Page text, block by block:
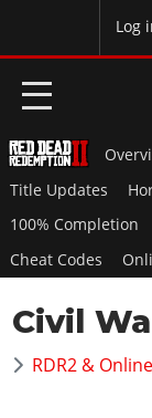
Log
HOME
NEWS
GTA 6
Overview
RED DEAD 2
Overview
GTA 5 &
Title Updates
100% Completion
Cheat Codes
Civil
RDR2 &